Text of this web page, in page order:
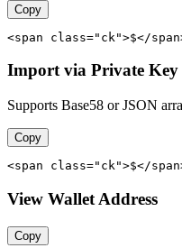
Copy
<span class="ck">$</
Import via Private Key
Supports Base58 or JSON
Copy
<span class="ck">$</
View Wallet Address
Copy